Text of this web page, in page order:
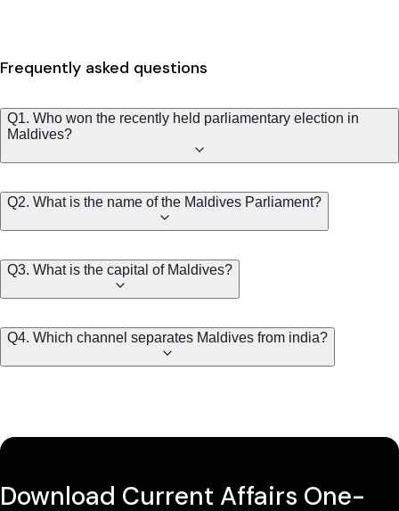
Frequently asked questions
Q1. Who won the recently held parliamentary election in
Maldives?
Q2. What is the name of the Maldives Parliament?
Q3. What is the capital of Maldives?
Q4. Which channel separates Maldives from india?
Download Current Affairs One-